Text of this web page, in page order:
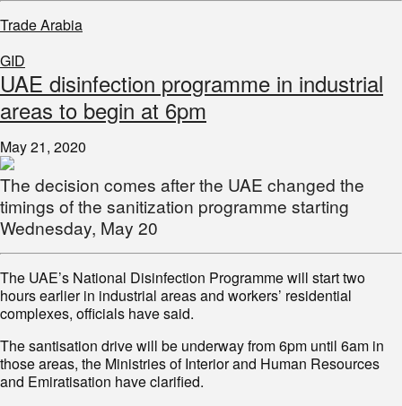
Trade Arabia
GID
UAE disinfection programme in industrial
areas to begin at 6pm
May 21, 2020
The decision comes after the UAE changed the
timings of the sanitization programme starting
Wednesday, May 20
The UAE’s National Disinfection Programme will start two
hours earlier in industrial areas and workers’ residential
complexes, officials have said.
The santisation drive will be underway from 6pm until 6am in
those areas, the Ministries of Interior and Human Resources
and Emiratisation have clarified.